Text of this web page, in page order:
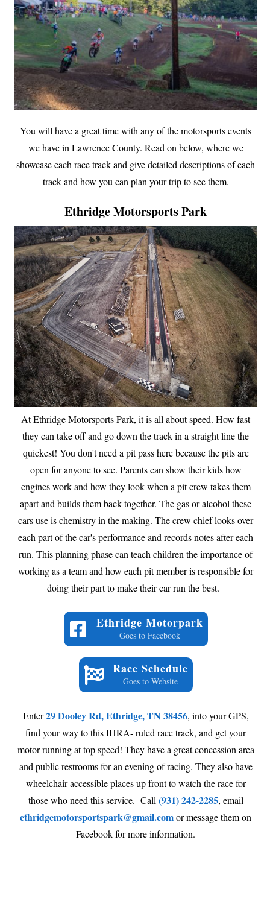
You will have a great time with any of the motorsports events
we have in Lawrence County. Read on below, where we
showcase each race track and give detailed descriptions of each
track and how you can plan your trip to see them.
Ethridge Motorsports Park
At Ethridge Motorsports Park, it is all about speed. How fast
they can take off and go down the track in a straight line the
quickest! You don't need a pit pass here because the pits are
open for anyone to see. Parents can show their kids how
engines work and how they look when a pit crew takes them
apart and builds them back together. The gas or alcohol these
cars use is chemistry in the making. The crew chief looks over
each part of the car's performance and records notes after each
run. This planning phase can teach children the importance of
working as a team and how each pit member is responsible for
doing their part to make their car run the best.
Ethridge Motorpark
Goes to Facebook
Race Schedule
Goes to Website
Enter29 Dooley Rd, Ethridge, TN 38456, into your GPS,
find your way to this IHRA- ruled race track, and get your
motor running at top speed! They have a great concession area
and public restrooms for an evening of racing. They also have
wheelchair-accessible places up front to watch the race for
those who need this service. Call (931) 242-2285, email
ethridgemotorsportspark@gmail.comor message them on
Facebook for more information.